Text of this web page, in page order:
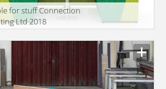
for stuff Connection
Ltd 2018